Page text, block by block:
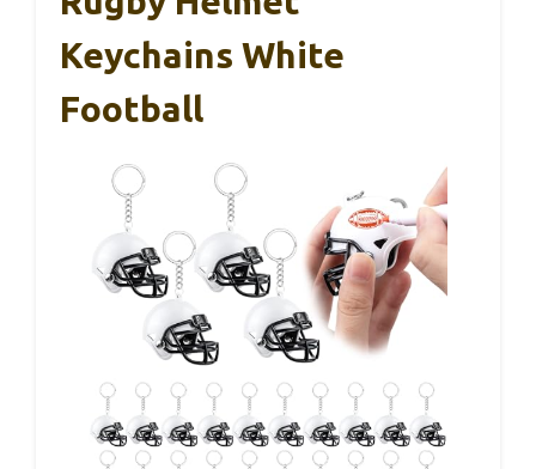
Keychains White
Football